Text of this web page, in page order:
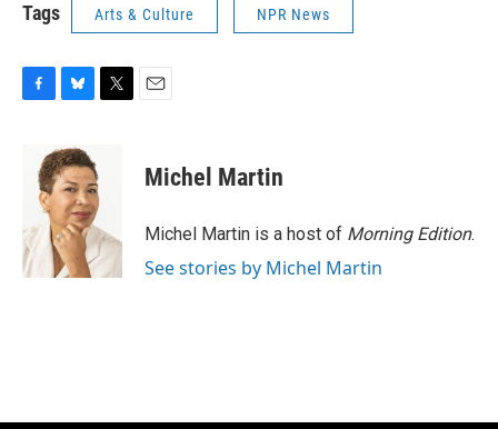
Tags Arts & Culture NPR News
o
k
u
e
s
k
y
e
r
Michel Martin
Michel Martin is a host of Morning Edition.
See stories by Michel Martin